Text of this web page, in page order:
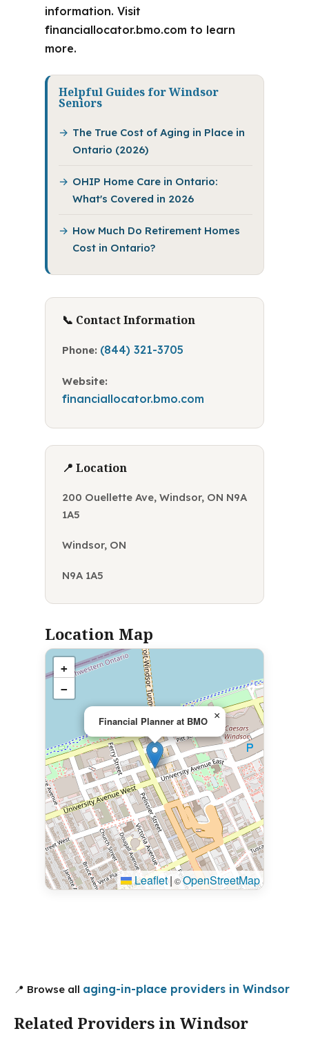
information. Visit
financiallocator.bmo.com to learn
more.
Helpful Guides for Windsor
Seniors
The True Cost of Aging in Place in
Ontario (2026)
OHIP Home Care in Ontario:
What's Covered in 2026
How Much Do Retirement Homes
Cost in Ontario?
📞 Contact Information
Phone: (844) 321-3705
Website:
financiallocator.bmo.com
📍 Location
200 Ouellette Ave, Windsor, ON N9A
1A5
Windsor, ON
N9A 1A5
Location Map
Financial Planner at BMO ×
+
−
Leaflet| ©OpenStreetMap
📍 Browse all aging-in-place providers in Windsor
Related Providers in Windsor